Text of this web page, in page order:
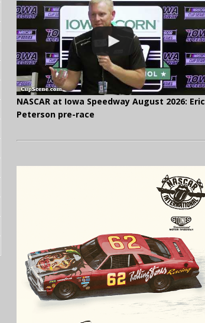
NASCAR at Iowa Speedway August 2026: Eric
Peterson pre-race